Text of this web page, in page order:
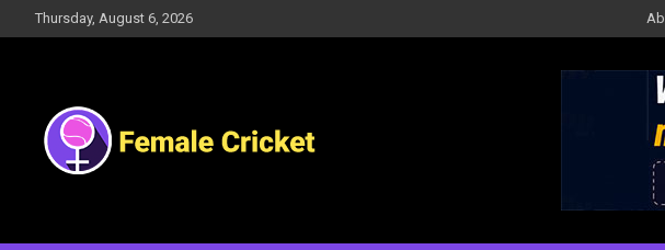
to
Thursday, August 6, 2026